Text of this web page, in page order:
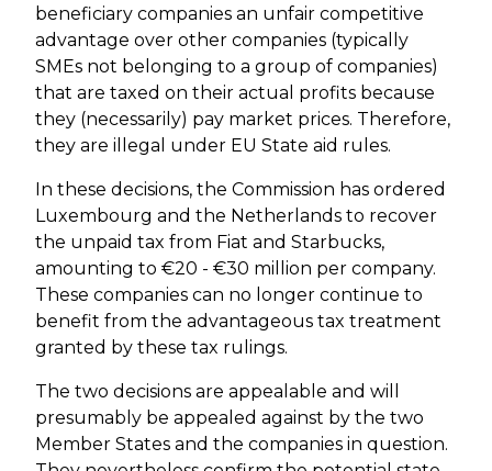
beneficiary companies an unfair competitive
advantage over other companies (typically
SMEs not belonging to a group of companies)
that are taxed on their actual profits because
they (necessarily) pay market prices. Therefore,
they are illegal under EU State aid rules.
In these decisions, the Commission has ordered
Luxembourg and the Netherlands to recover
the unpaid tax from Fiat and Starbucks,
amounting to €20 - €30 million per company.
These companies can no longer continue to
benefit from the advantageous tax treatment
granted by these tax rulings.
The two decisions are appealable and will
presumably be appealed against by the two
Member States and the companies in question.